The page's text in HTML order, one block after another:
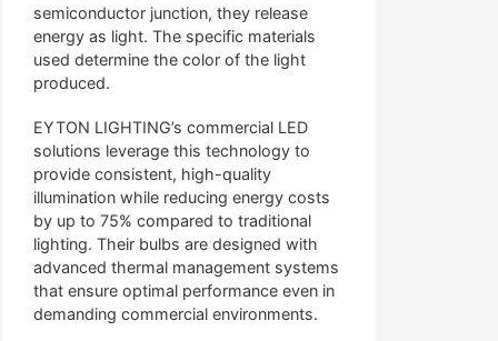
semiconductor junction, they release
energy as light. The specific materials
used determine the color of the light
produced.
EYTON LIGHTING’s commercial LED
solutions leverage this technology to
provide consistent, high-quality
illumination while reducing energy costs
by up to 75% compared to traditional
lighting. Their bulbs are designed with
advanced thermal management systems
that ensure optimal performance even in
demanding commercial environments.